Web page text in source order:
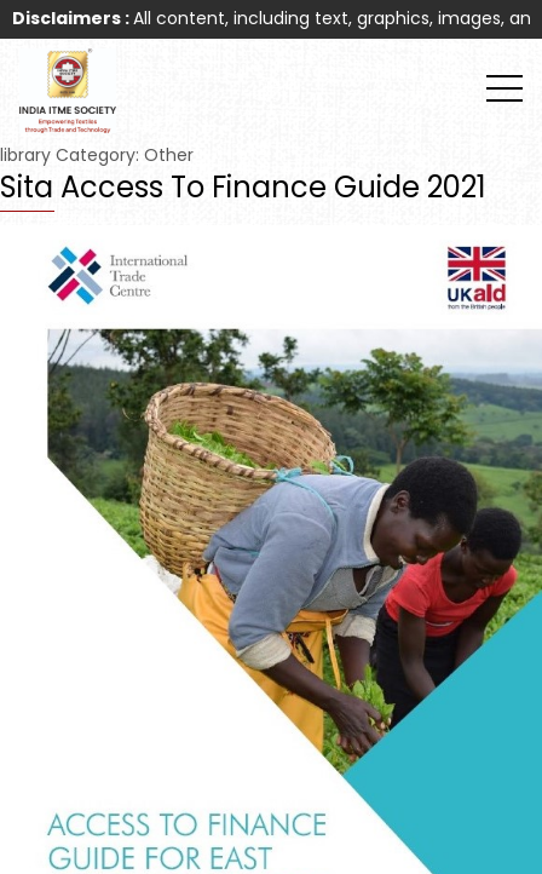
:All content, including text, graphics, images, and
library Category: Other
Sita Access To Finance Guide 2021